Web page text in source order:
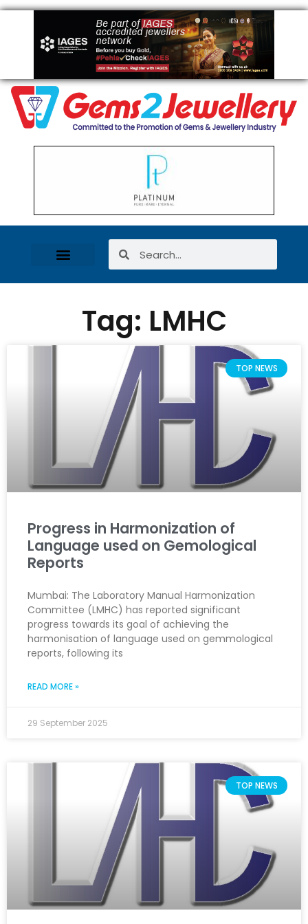
Tag: LMHC
TOP NEWS
Progress in Harmonization of
Language used on Gemological
Reports
Mumbai: The Laboratory Manual Harmonization
Committee (LMHC) has reported significant
progress towards its goal of achieving the
harmonisation of language used on gemmological
reports, following its
READ MORE »
29 September 2025
TOP NEWS